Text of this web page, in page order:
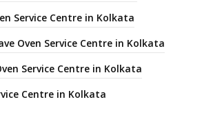
Service Centre in Kolkata
Oven Service Centre in Kolkata
Service Centre in Kolkata
Centre in Kolkata